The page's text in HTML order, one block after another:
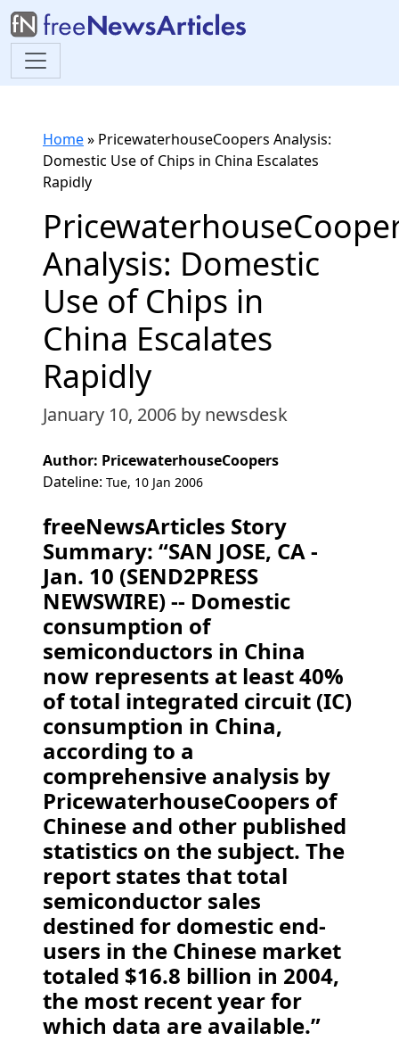
Home» PricewaterhouseCoopers Analysis:
Domestic Use of Chips in China Escalates
Rapidly
Analysis: Domestic
Use of Chips in
China Escalates
Rapidly
January 10, 2006 by newsdesk
Author: PricewaterhouseCoopers
Dateline: Tue, 10 Jan 2006
freeNewsArticles Story
Summary: “SAN JOSE, CA -
Jan. 10 (SEND2PRESS
NEWSWIRE) -- Domestic
consumption of
semiconductors in China
now represents at least 40%
of total integrated circuit (IC)
consumption in China,
according to a
comprehensive analysis by
PricewaterhouseCoopers of
Chinese and other published
statistics on the subject. The
report states that total
semiconductor sales
destined for domestic end-
users in the Chinese market
totaled $16.8 billion in 2004,
the most recent year for
which data are available.”